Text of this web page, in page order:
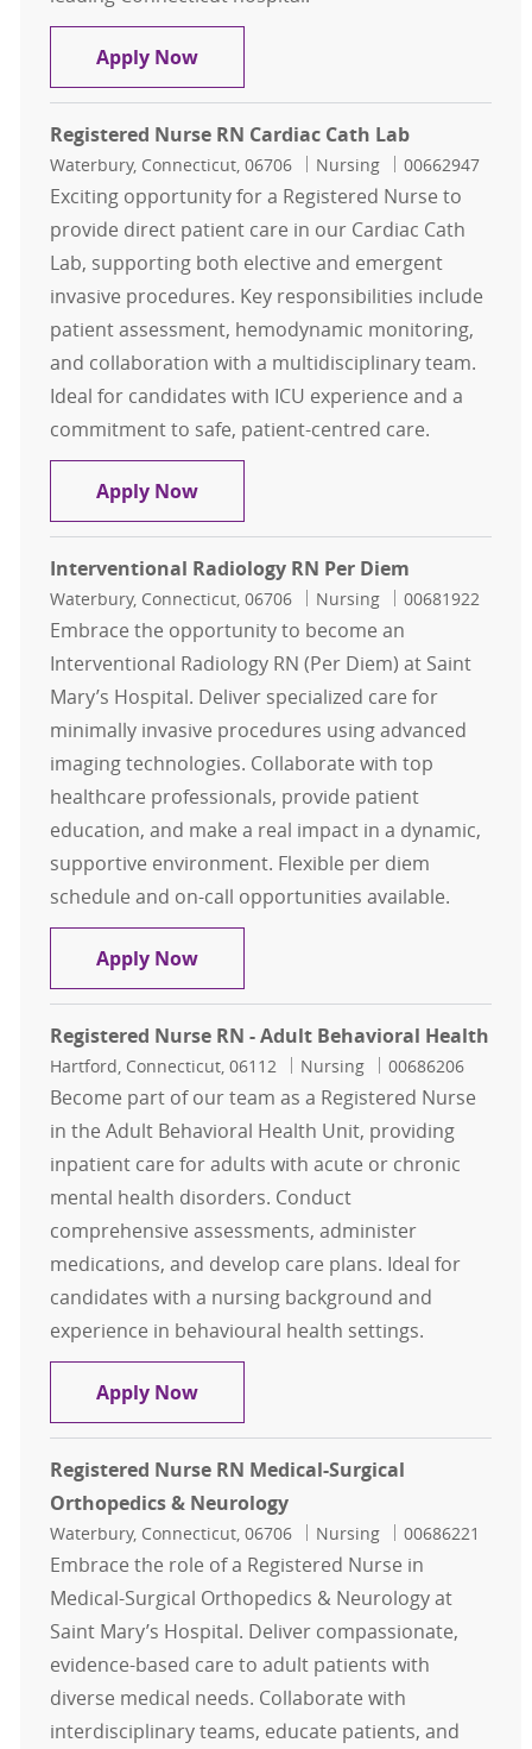
Apply NowRegistered Nurse, RN Cardiac Cath
Registered Nurse RN Cardiac Cath Lab
Location
Waterbury, Connecticut, 06706 Category
Nursing Job Id
00662947
Exciting opportunity for a Registered Nurse to
provide direct patient care in our Cardiac Cath
Lab, supporting both elective and emergent
invasive procedures. Key responsibilities include
patient assessment, hemodynamic monitoring,
and collaboration with a multidisciplinary team.
Ideal for candidates with ICU experience and a
commitment to safe, patient-centred care.
Apply NowRegistered Nurse RN Cardiac Cath
Interventional Radiology RN Per Diem
Location
Waterbury, Connecticut, 06706 Category
Nursing Job Id
00681922
Embrace the opportunity to become an
Interventional Radiology RN (Per Diem) at Saint
Mary’s Hospital. Deliver specialized care for
minimally invasive procedures using advanced
imaging technologies. Collaborate with top
healthcare professionals, provide patient
education, and make a real impact in a dynamic,
supportive environment. Flexible per diem
schedule and on-call opportunities available.
Apply NowInterventional Radiology RN Per
Registered Nurse RN - Adult Behavioral Health
Location
Hartford, Connecticut, 06112 Category
Nursing Job Id
00686206
Become part of our team as a Registered Nurse
in the Adult Behavioral Health Unit, providing
inpatient care for adults with acute or chronic
mental health disorders. Conduct
comprehensive assessments, administer
medications, and develop care plans. Ideal for
candidates with a nursing background and
experience in behavioural health settings.
Apply NowRegistered Nurse RN - Adult
Registered Nurse RN Medical-Surgical
Orthopedics & Neurology
Location
Waterbury, Connecticut, 06706 Category
Nursing Job Id
00686221
Embrace the role of a Registered Nurse in
Medical-Surgical Orthopedics & Neurology at
Saint Mary’s Hospital. Deliver compassionate,
evidence-based care to adult patients with
diverse medical needs. Collaborate with
interdisciplinary teams, educate patients, and